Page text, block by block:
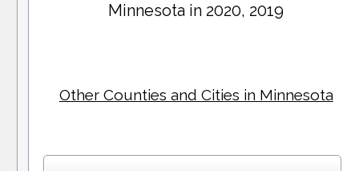
Minnesota in 2020, 2019
Other Counties and Cities in Minnesota